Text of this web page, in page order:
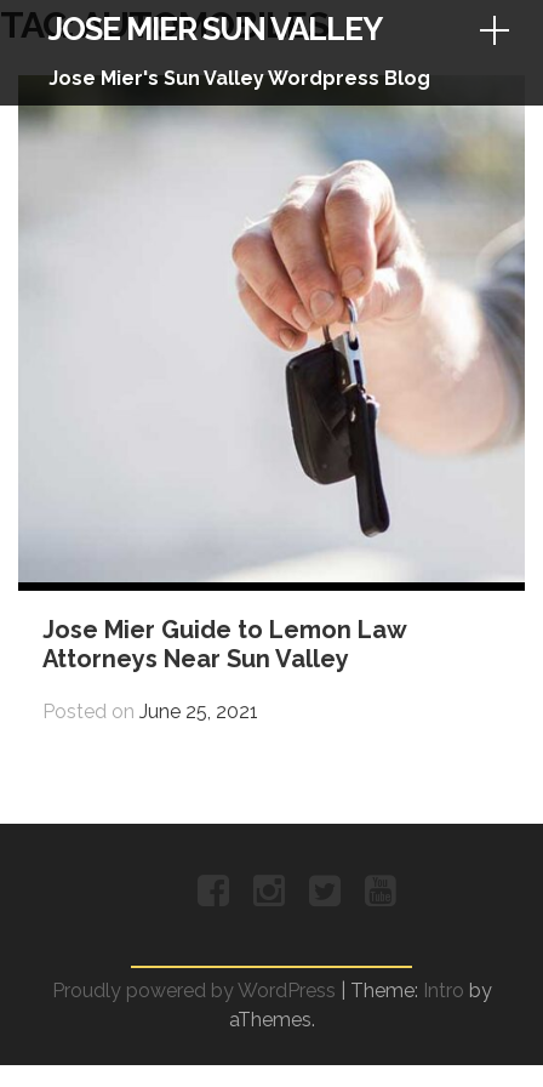
Skip
to
content
JOSE MIER SUN VALLEY
Jose Mier's Sun Valley Wordpress Blog
TAG:AUTOMOBILES
Jose Mier Guide to Lemon Law
Attorneys Near Sun Valley
Posted on June 25, 2021
Proudly powered by WordPress Theme: Intro by
aThemes.